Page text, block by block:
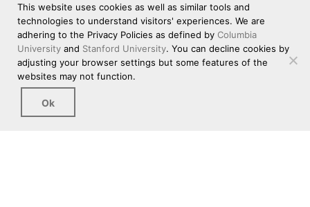
This website uses cookies as well as similar tools and
technologies to understand visitors' experiences. We are
adhering to the Privacy Policies as defined by Columbia
University and Stanford University. You can decline cookies by
adjusting your browser settings but some features of the
websites may not function.
Ok